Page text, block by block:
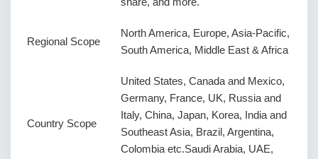
Regional Scope
North America, Europe, Asia-Pacific,
South America, Middle East & Africa
Country Scope
United States, Canada and Mexico,
Germany, France, UK, Russia and
Italy, China, Japan, Korea, India and
Southeast Asia, Brazil, Argentina,
Colombia etc.Saudi Arabia, UAE,